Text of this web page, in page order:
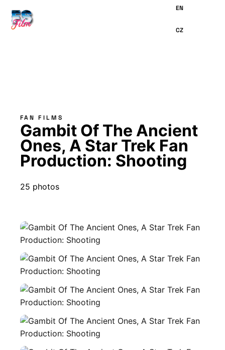
CONTENT
FAN FILMS
Gambit Of The Ancient
Ones, A Star Trek Fan
Production: Shooting
25 photos